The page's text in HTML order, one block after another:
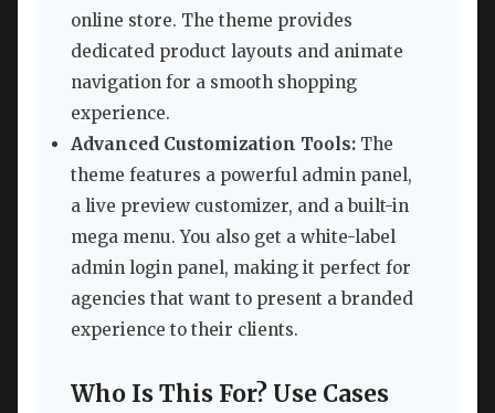
online store. The theme provides
dedicated product layouts and animate
navigation for a smooth shopping
experience.
Advanced Customization Tools: The
theme features a powerful admin panel,
a live preview customizer, and a built-in
mega menu. You also get a white-label
admin login panel, making it perfect for
agencies that want to present a branded
experience to their clients.
Who Is This For? Use Cases